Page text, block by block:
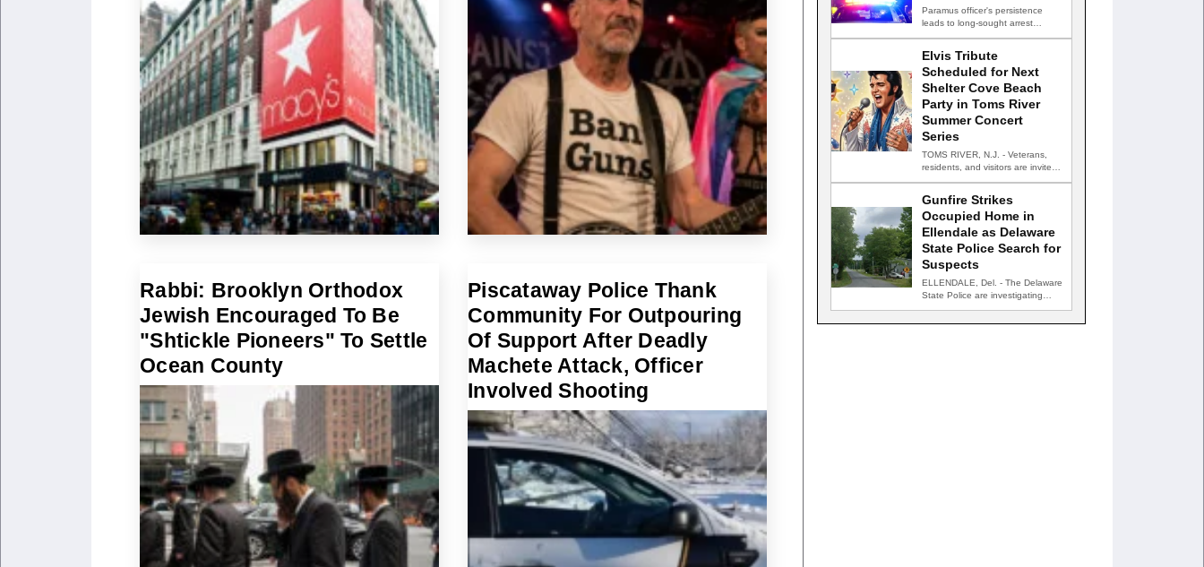
Rabbi: Brooklyn Orthodox
Jewish Encouraged To Be
"Shtickle Pioneers" To Settle
Ocean County
Piscataway Police Thank
Community For Outpouring
Of Support After Deadly
Machete Attack, Officer
Involved Shooting
Paramus officer's persistence
leads to long-sought arrest
Elvis Tribute
Scheduled for Next
Shelter Cove Beach
Party in Toms River
Summer Concert
Series
TOMS RIVER, N.J. - Veterans,
residents, and visitors are invited
Gunfire Strikes
Occupied Home in
Ellendale as Delaware
State Police Search for
Suspects
ELLENDALE, Del. - The Delaware
State Police are investigating